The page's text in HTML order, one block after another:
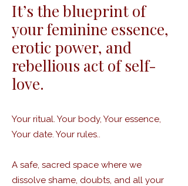
It’s the blueprint of
your feminine essence,
erotic power, and
rebellious act of self-
love.
Your ritual. Your body, Your essence,
Your date. Your rules..
A safe, sacred space where we
dissolve shame, doubts, and all your